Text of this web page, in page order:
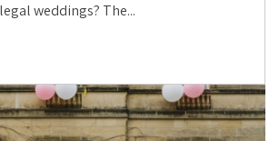
weddings? The...